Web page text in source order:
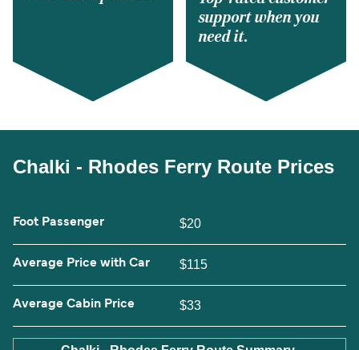
support when you
need it.
Chalki - Rhodes Ferry Route Prices
Foot Passenger $20
Average Price with Car $115
Average Cabin Price $33